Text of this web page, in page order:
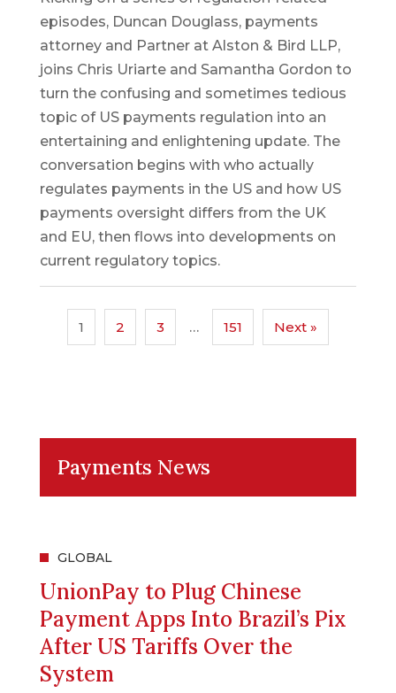
episodes, Duncan Douglass, payments
attorney and Partner at Alston & Bird LLP,
joins Chris Uriarte and Samantha Gordon to
turn the confusing and sometimes tedious
topic of US payments regulation into an
entertaining and enlightening update. The
conversation begins with who actually
regulates payments in the US and how US
payments oversight differs from the UK
and EU, then flows into developments on
current regulatory topics.
1 2 3 … 151 Next »
Payments News
GLOBAL
UnionPay to Plug Chinese
Payment Apps Into Brazil’s Pix
After US Tariffs Over the
System